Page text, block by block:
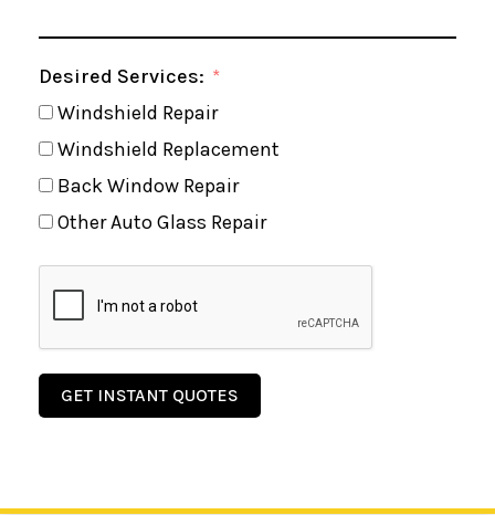
Desired Services:
Windshield Repair
Windshield Replacement
Back Window Repair
Other Auto Glass Repair
GET INSTANT QUOTES